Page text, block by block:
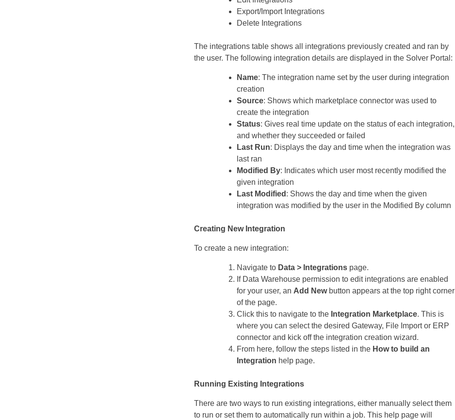
Export/Import Integrations
Delete Integrations
The integrations table shows all integrations previously created and ran by
the user. The following integration details are displayed in the Solver Portal:
Name: The integration name set by the user during integration
creation
Source: Shows which marketplace connector was used to
create the integration
Status: Gives real time update on the status of each integration,
and whether they succeeded or failed
Last Run: Displays the day and time when the integration was
last ran
Modified By: Indicates which user most recently modified the
given integration
Last Modified : Shows the day and time when the given
integration was modified by the user in the Modified By column
Creating New Integration
To create a new integration:
Navigate to Data > Integrations page.
If Data Warehouse permission to edit integrations are enabled
for your user, an Add Newbutton appears at the top right corner
of the page.
Click this to navigate to the Integration Marketplace. This is
where you can select the desired Gateway, File Import or ERP
connector and kick off the integration creation wizard.
From here, follow the steps listed in the How to build an
Integration help page.
Running Existing Integrations
There are two ways to run existing integrations, either manually select them
to run or set them to automatically run within a job. This help page will